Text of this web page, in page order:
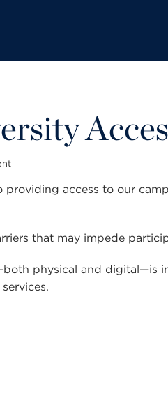
access to our
that may impede
physical and digital—is